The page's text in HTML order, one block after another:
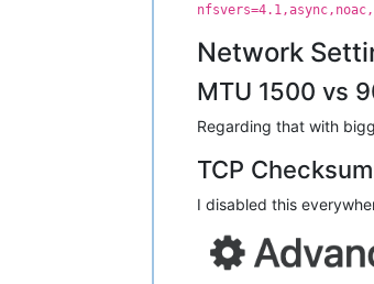
Network
MTU 1500 vs
Regarding that with
TCP
I disabled this